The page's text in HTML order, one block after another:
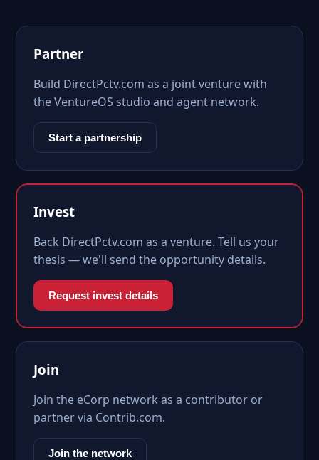
Partner
Build DirectPctv.com as a joint venture with
the VentureOS studio and agent network.
Start a partnership
Invest
Back DirectPctv.com as a venture. Tell us your
thesis — we'll send the opportunity details.
Request invest details
Join
Join the eCorp network as a contributor or
partner via Contrib.com.
Join the network